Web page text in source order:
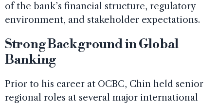
of the bank’s financial structure, regulatory
environment, and stakeholder expectations.
Strong Background in Global
Banking
Prior to his career at OCBC, Chin held senior
regional roles at several major international